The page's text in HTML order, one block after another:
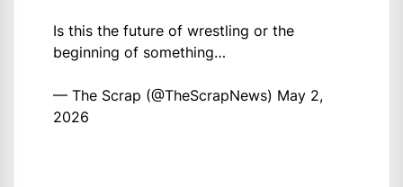
Is this the future of wrestling or the
beginning of something…
— The Scrap (@TheScrapNews) May 2,
2026